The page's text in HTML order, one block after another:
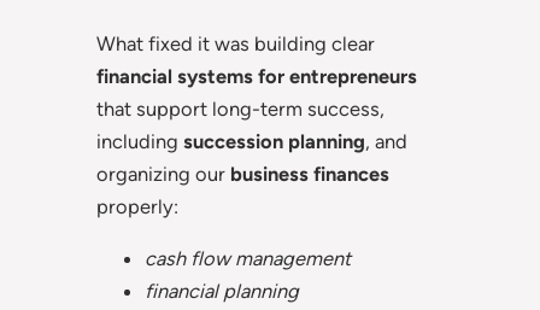
What fixed it was building clear
financial systems for entrepreneurs
that support long-term success,
including succession planning, and
organizing our business finances
properly:
cash flow management
financial planning